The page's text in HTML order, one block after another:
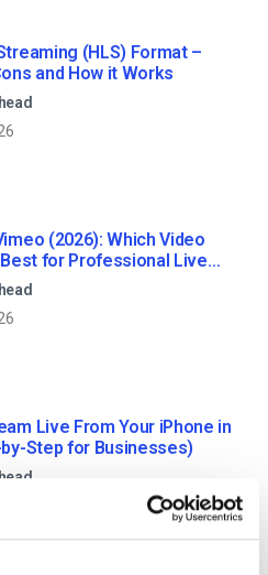
(HLS) Format –
and How it Works
(2026): Which Video
for Professional Live
Live From Your iPhone in
Step for Businesses)